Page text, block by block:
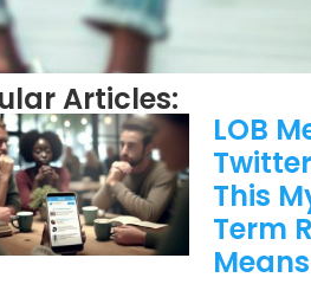
Articles:
LOB
This
Term
Means